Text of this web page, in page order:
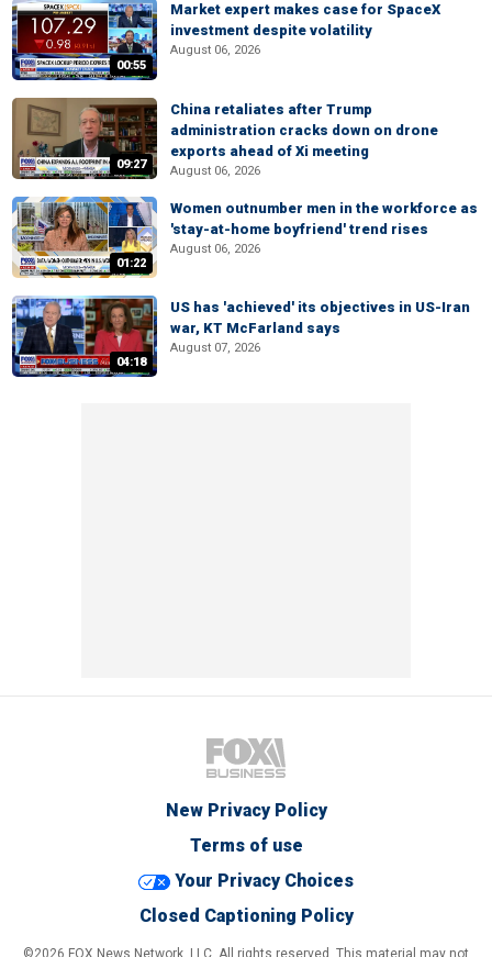
00:55
Market expert makes case for SpaceX
investment despite volatility
August 06, 2026
09:27
China retaliates after Trump
administration cracks down on drone
exports ahead of Xi meeting
August 06, 2026
01:22
Women outnumber men in the workforce as
'stay-at-home boyfriend' trend rises
August 06, 2026
04:18
US has 'achieved' its objectives in US-Iran
war, KT McFarland says
August 07, 2026
New Privacy Policy
Terms of use
Your Privacy Choices
Closed Captioning Policy